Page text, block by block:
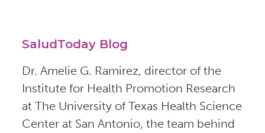
SaludToday Blog
Dr. Amelie G. Ramirez, director of the
Institute for Health Promotion Research
at The University of Texas Health Science
Center at San Antonio, the team behind